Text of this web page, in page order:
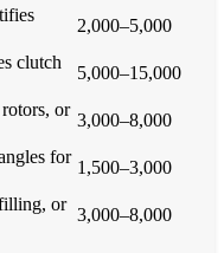
2,000–5,000
clutch
5,000–15,000
or
3,000–8,000
for
1,500–3,000
or
3,000–8,000